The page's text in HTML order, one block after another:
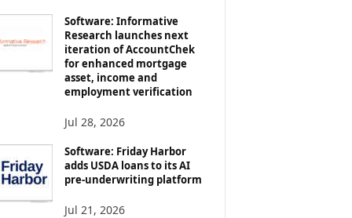
Software: Informative
Research launches next
iteration of AccountChek
for enhanced mortgage
asset, income and
employment verification
Jul 28, 2026
Software: Friday Harbor
adds USDA loans to its AI
pre-underwriting platform
Jul 21, 2026